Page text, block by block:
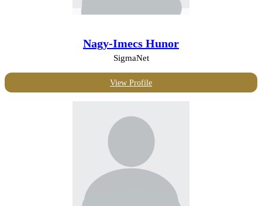
Nagy-Imecs Hunor
SigmaNet
View Profile